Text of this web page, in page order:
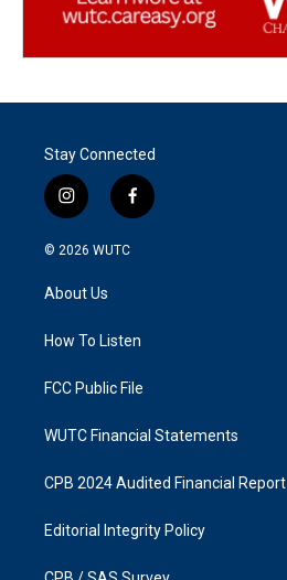
Stay Connected
i
n
s
g
a
f
a
k
© 2026 WUTC
About Us
How To Listen
FCC Public File
WUTC Financial Statements
CPB 2024 Audited Financial Report
Editorial Integrity Policy